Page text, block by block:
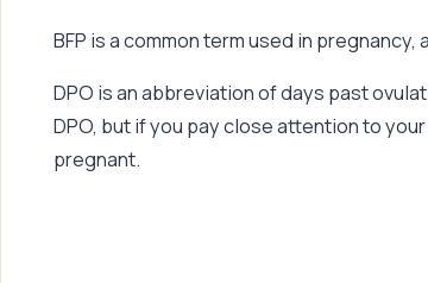
BFP is a common term used in
DPO is an abbreviation of days past
DPO, but if you pay close attention to
pregnant.